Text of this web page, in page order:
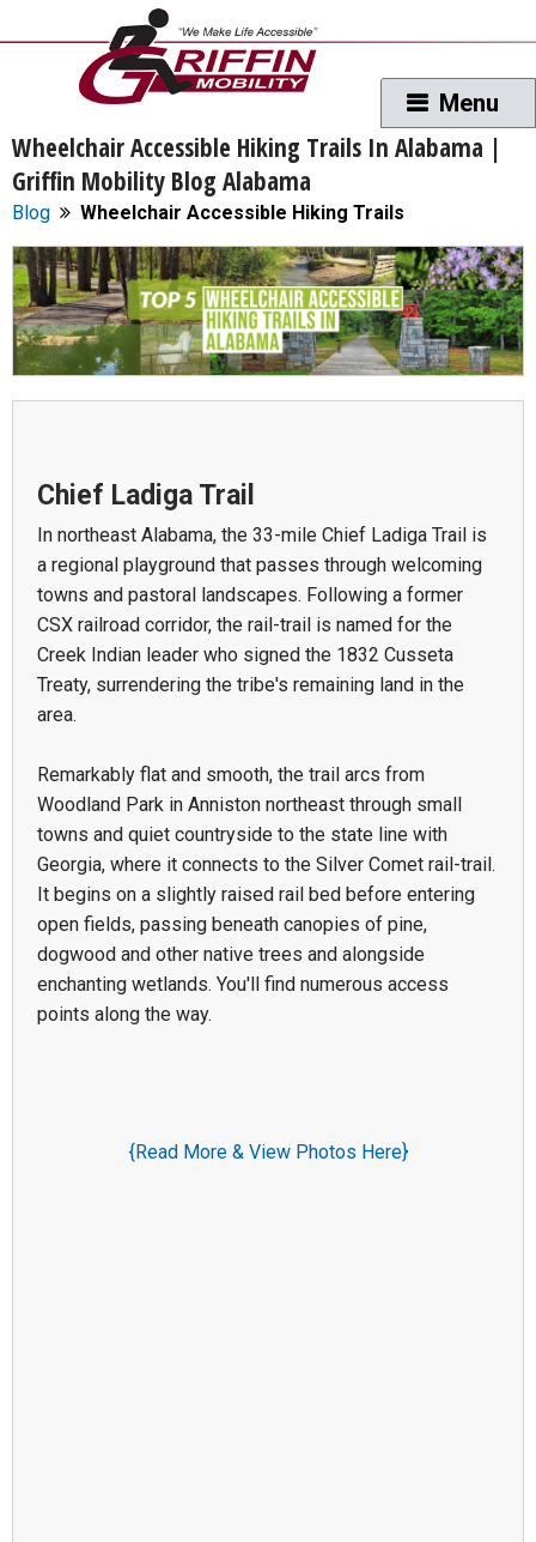
Wheelchair Accessible Hiking Trails In Alabama |
Griffin Mobility Blog Alabama
Blog Wheelchair Accessible Hiking Trails
Chief Ladiga Trail
In northeast Alabama, the 33-mile Chief Ladiga Trail is
a regional playground that passes through welcoming
towns and pastoral landscapes. Following a former
CSX railroad corridor, the rail-trail is named for the
Creek Indian leader who signed the 1832 Cusseta
Treaty, surrendering the tribe's remaining land in the
area.
Remarkably flat and smooth, the trail arcs from
Woodland Park in Anniston northeast through small
towns and quiet countryside to the state line with
Georgia, where it connects to the Silver Comet rail-trail.
It begins on a slightly raised rail bed before entering
open fields, passing beneath canopies of pine,
dogwood and other native trees and alongside
enchanting wetlands. You'll find numerous access
points along the way.
{Read More & View Photos Here}